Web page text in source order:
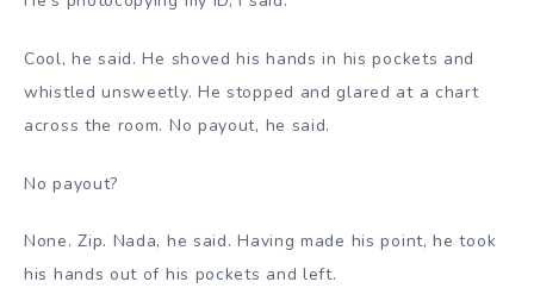
Cool, he said. He shoved his hands in his pockets and
whistled unsweetly. He stopped and glared at a chart
across the room. No payout, he said.
No payout?
None. Zip. Nada, he said. Having made his point, he took
his hands out of his pockets and left.